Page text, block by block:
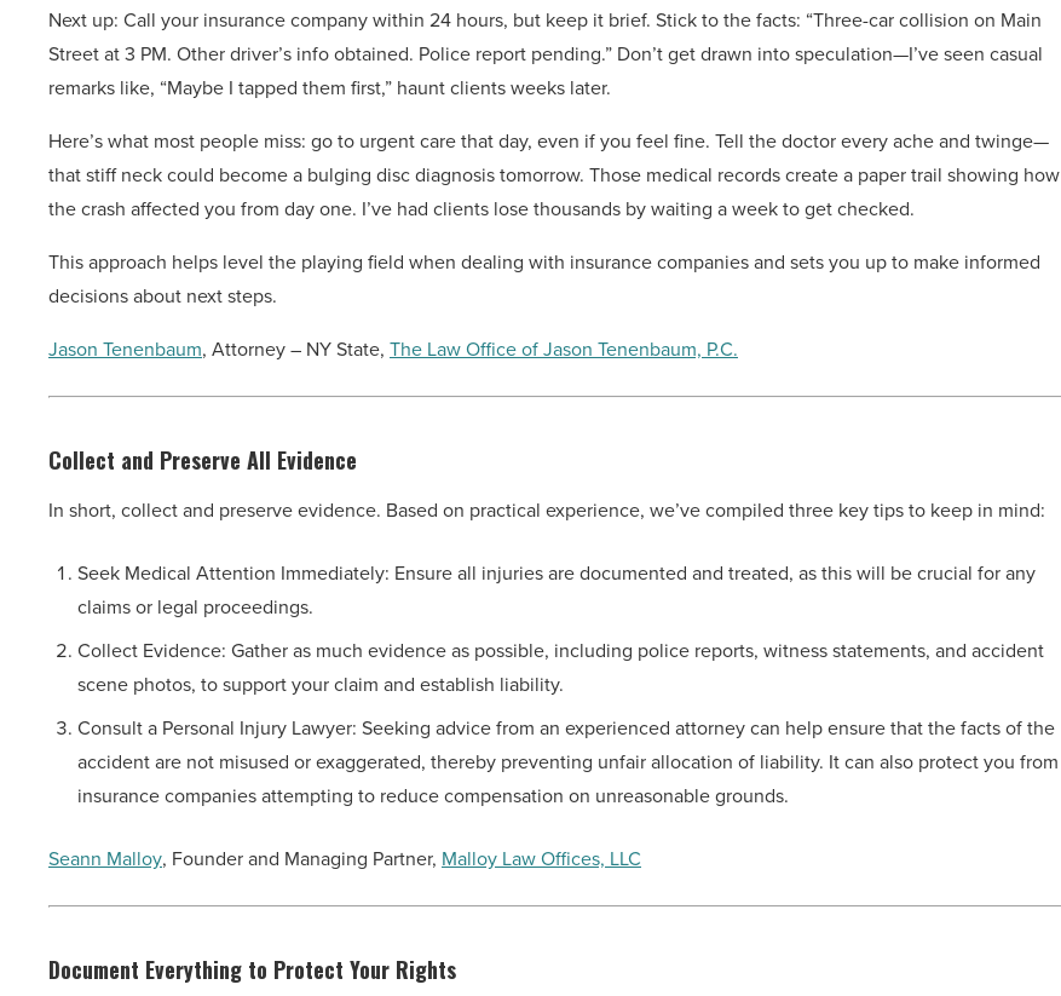
Next up: Call your insurance company within 24 hours, but keep it brief. Stick to the facts: “Three-car collision on Main
Street at 3 PM. Other driver’s info obtained. Police report pending.” Don’t get drawn into speculation—I’ve seen casual
remarks like, “Maybe I tapped them first,” haunt clients weeks later.
Here’s what most people miss: go to urgent care that day, even if you feel fine. Tell the doctor every ache and twinge—
that stiff neck could become a bulging disc diagnosis tomorrow. Those medical records create a paper trail showing how
the crash affected you from day one. I’ve had clients lose thousands by waiting a week to get checked.
This approach helps level the playing field when dealing with insurance companies and sets you up to make informed
decisions about next steps.
Jason Tenenbaum, Attorney – NY State, The Law Office of Jason Tenenbaum, P.C.
Collect and Preserve All Evidence
In short, collect and preserve evidence. Based on practical experience, we’ve compiled three key tips to keep in mind:
Seek Medical Attention Immediately: Ensure all injuries are documented and treated, as this will be crucial for any
claims or legal proceedings.
Collect Evidence: Gather as much evidence as possible, including police reports, witness statements, and accident
scene photos, to support your claim and establish liability.
Consult a Personal Injury Lawyer: Seeking advice from an experienced attorney can help ensure that the facts of the
accident are not misused or exaggerated, thereby preventing unfair allocation of liability. It can also protect you from
insurance companies attempting to reduce compensation on unreasonable grounds.
Seann Malloy, Founder and Managing Partner, Malloy Law Offices, LLC
Document Everything to Protect Your Rights